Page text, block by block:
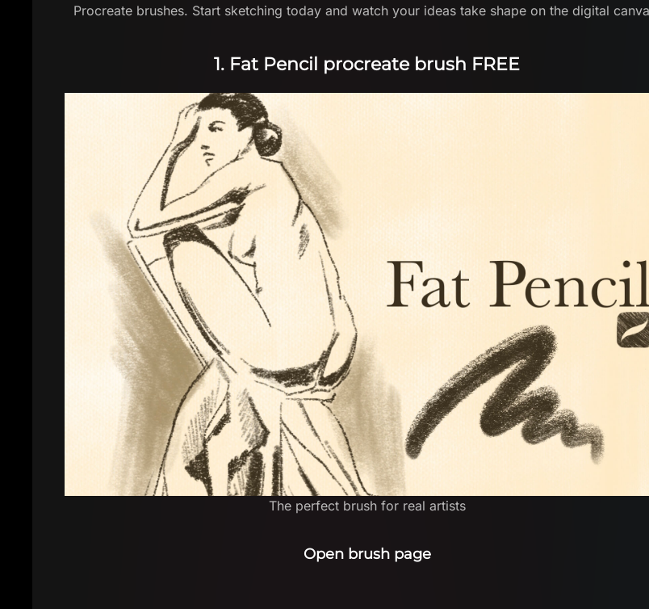
Procreate brushes. Start sketching today and watch your ideas take shape on the digital
1. Fat Pencil procreate brush FREE
The perfect brush for real artists
Open brush page